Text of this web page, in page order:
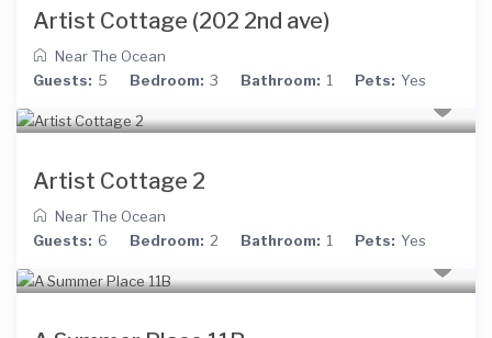
Artist Cottage (202 2nd ave)
Near The Ocean
Guests: 5 Bedroom: 3 Bathroom: 1 Pets: Yes
Artist Cottage 2
Near The Ocean
Guests: 6 Bedroom: 2 Bathroom: 1 Pets: Yes